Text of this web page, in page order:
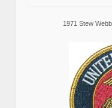
1971 Stew